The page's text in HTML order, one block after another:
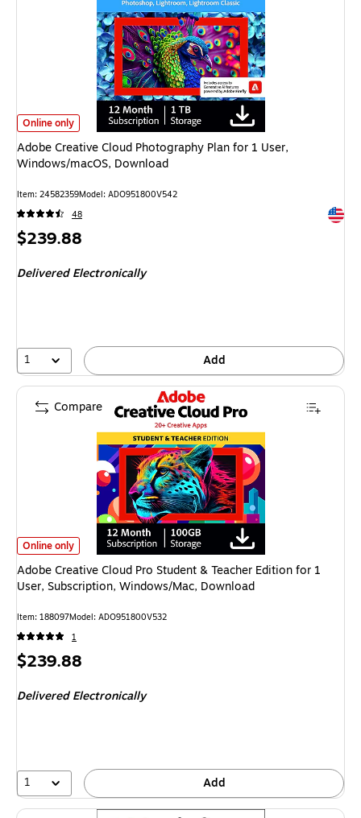
Adobe Creative Cloud Photography Plan for 1 User, Windows/macOS,
Online only
Adobe Creative Cloud Photography Plan for 1 User,
Windows/macOS, Download
Item: 24582359Model: ADO951800V542
48
Price
$239.88
Delivered Electronically
1 Add
Adobe Creative Cloud Pro Student & Teacher Edition for 1 User,
Online only
Adobe Creative Cloud Pro Student & Teacher Edition for 1
User, Subscription, Windows/Mac, Download
Item: 188097Model: ADO951800V532
1
Price
$239.88
Delivered Electronically
1 Add
Compare